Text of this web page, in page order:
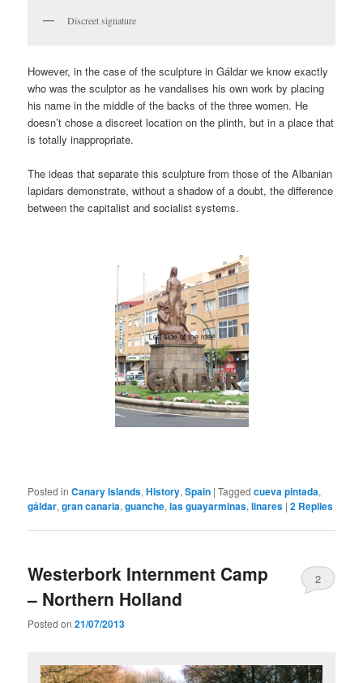
Discreet signature
However, in the case of the sculpture in Gáldar we know exactly
who was the sculptor as he vandalises his own work by placing
his name in the middle of the backs of the three women. He
doesn’t chose a discreet location on the plinth, but in a place that
is totally inappropriate.
The ideas that separate this sculpture from those of the Albanian
lapidars demonstrate, without a shadow of a doubt, the difference
between the capitalist and socialist systems.
Posted in Canary Islands,History,Spain |Tagged cueva pintada,
gáldar,gran canaria,guanche,las guayarminas,linares |2 Replies
Westerbork Internment Camp
– Northern Holland
Posted on21/07/2013
2